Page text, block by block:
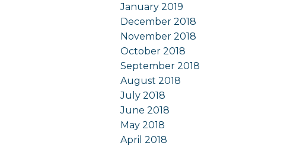
January 2019
December 2018
November 2018
October 2018
September 2018
August 2018
July 2018
June 2018
May 2018
April 2018